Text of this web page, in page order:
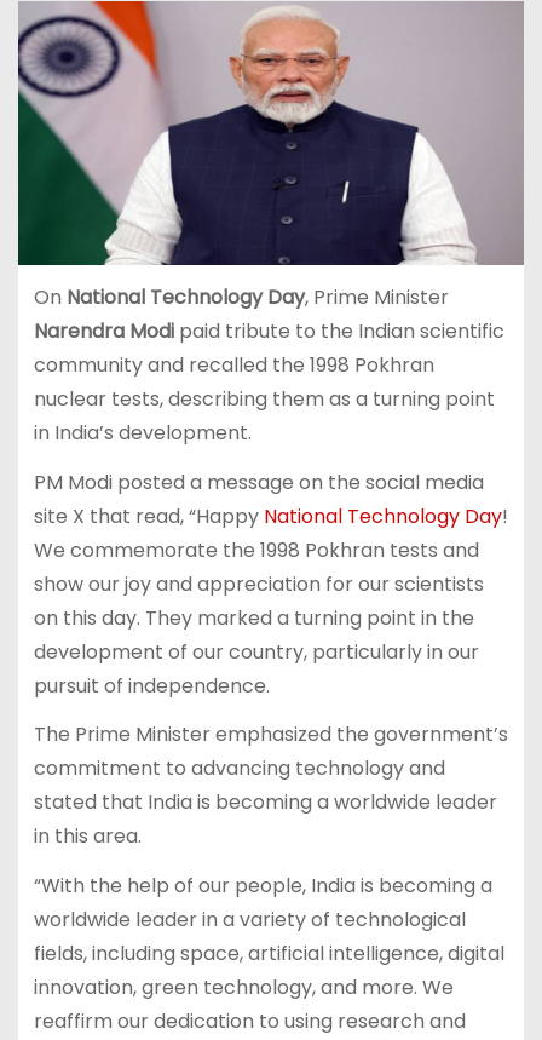
On National Technology Day, Prime Minister
Narendra Modipaid tribute to the Indian scientific
community and recalled the 1998 Pokhran
nuclear tests, describing them as a turning point
in India’s development.
PM Modi posted a message on the social media
site X that read, “Happy National Technology Day!
We commemorate the 1998 Pokhran tests and
show our joy and appreciation for our scientists
on this day. They marked a turning point in the
development of our country, particularly in our
pursuit of independence.
The Prime Minister emphasized the government’s
commitment to advancing technology and
stated that India is becoming a worldwide leader
in this area.
“With the help of our people, India is becoming a
worldwide leader in a variety of technological
fields, including space, artificial intelligence, digital
innovation, green technology, and more. We
reaffirm our dedication to using research and